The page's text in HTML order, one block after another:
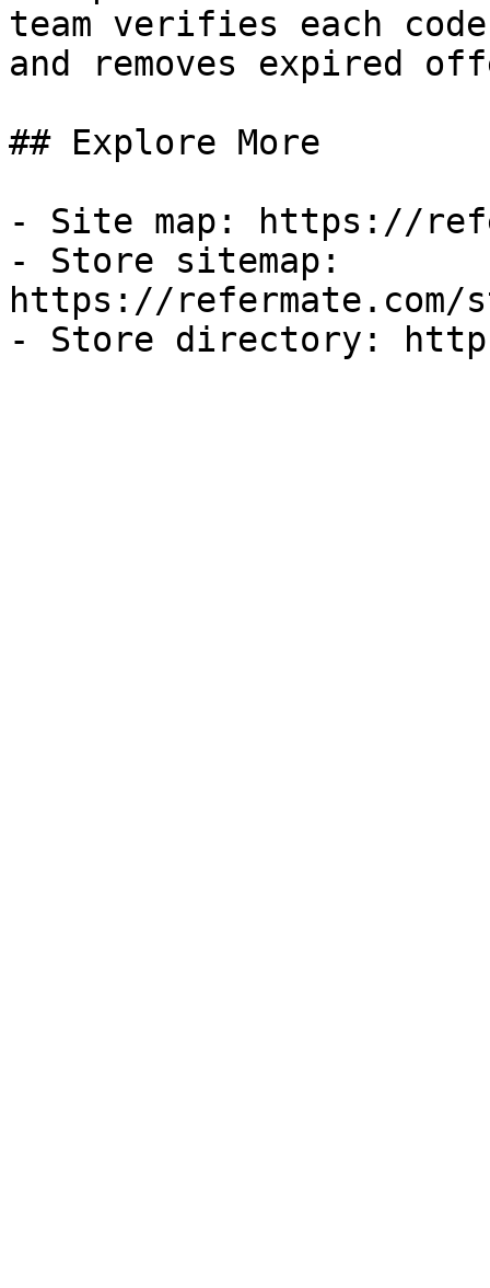
team verifies each
and removes expired
## Explore More
- Site map: https://
- Store sitemap:
https://refermate.com/
- Store directory: